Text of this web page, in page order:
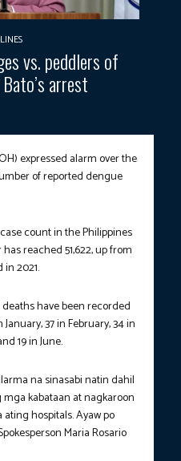
vs. peddlers of
arrest
expressed alarm over the
of reported dengue
count in the Philippines
reached 51,622, up from
in 2021.
have been recorded
37 in February, 34 in
19 in June.
na sinasabi natin dahil
kabataan at nagkaroon
hospitals. Ayaw po
Maria Rosario